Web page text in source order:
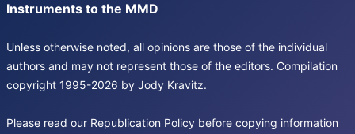
Instruments to the MMD
Unless otherwise noted, all opinions are those of the individual
authors and may not represent those of the editors. Compilation
copyright 1995-2026 by Jody Kravitz.
Please read our Republication Policy before copying information